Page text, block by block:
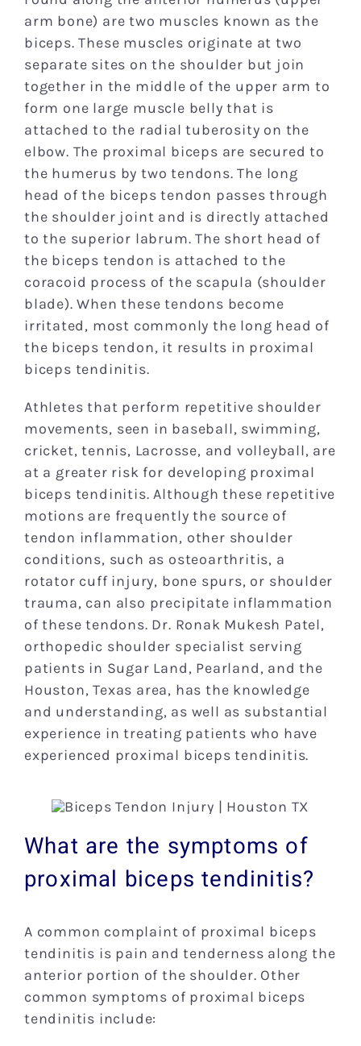
Research
Patient Resources
Blog
Contact
arm bone) are two muscles known as the
biceps. These muscles originate at two
separate sites on the shoulder but join
together in the middle of the upper arm to
form one large muscle belly that is
attached to the radial tuberosity on the
elbow. The proximal biceps are secured to
the humerus by two tendons. The long
head of the biceps tendon passes through
the shoulder joint and is directly attached
to the superior labrum. The short head of
the biceps tendon is attached to the
coracoid process of the scapula (shoulder
blade). When these tendons become
irritated, most commonly the long head of
the biceps tendon, it results in proximal
biceps tendinitis.
Athletes that perform repetitive shoulder
movements, seen in baseball, swimming,
cricket, tennis, Lacrosse, and volleyball, are
at a greater risk for developing proximal
biceps tendinitis. Although these repetitive
motions are frequently the source of
tendon inflammation, other shoulder
conditions, such as osteoarthritis, a
rotator cuff injury, bone spurs, or shoulder
trauma, can also precipitate inflammation
of these tendons. Dr. Ronak Mukesh Patel,
orthopedic shoulder specialist serving
patients in Sugar Land, Pearland, and the
Houston, Texas area, has the knowledge
and understanding, as well as substantial
experience in treating patients who have
experienced proximal biceps tendinitis.
What are the symptoms of
proximal biceps tendinitis?
A common complaint of proximal biceps
tendinitis is pain and tenderness along the
anterior portion of the shoulder. Other
common symptoms of proximal biceps
tendinitis include: